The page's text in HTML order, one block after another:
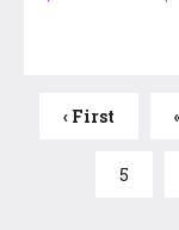
‹ First
5